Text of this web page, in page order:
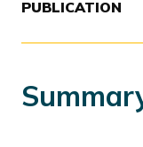
PUBLICATION